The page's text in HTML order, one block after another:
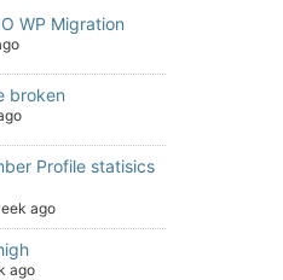
WP Migration
broken
Profile statisics
ago
ago